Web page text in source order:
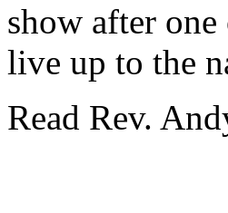
show after
live up to the
Read Rev.